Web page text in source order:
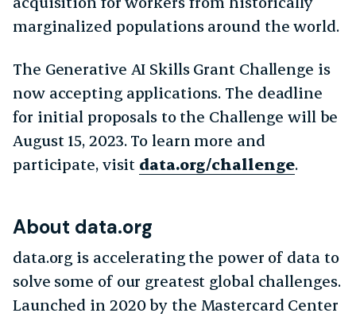
marginalized populations around the world.
The Generative AI Skills Grant Challenge is
now accepting applications. The deadline
for initial proposals to the Challenge will be
August 15, 2023. To learn more and
participate, visit data.org/challenge.
About data.org
data.org is accelerating the power of data to
solve some of our greatest global challenges.
Launched in 2020 by the Mastercard Center